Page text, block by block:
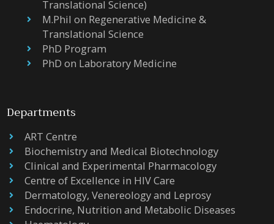
Translational Science)
M.Phil on Regenerative Medicine &
Translational Science
PhD Program
PhD on Laboratory Medicine
Departments
ART Centre
Biochemistry and Medical Biotechnology
Clinical and Experimental Pharmacology
Centre of Excellence in HIV Care
Dermatology, Venereology and Leprosy
Endocrine, Nutrition and Metabolic Diseases